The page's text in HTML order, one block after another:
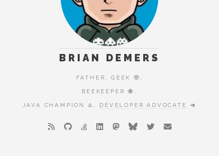
BRIAN DEMERS
FATHER, GEEK 🤓,
BEEKEEPER 🐝,
JAVA CHAMPION ♨️, DEVELOPER ADVOCATE 🥑